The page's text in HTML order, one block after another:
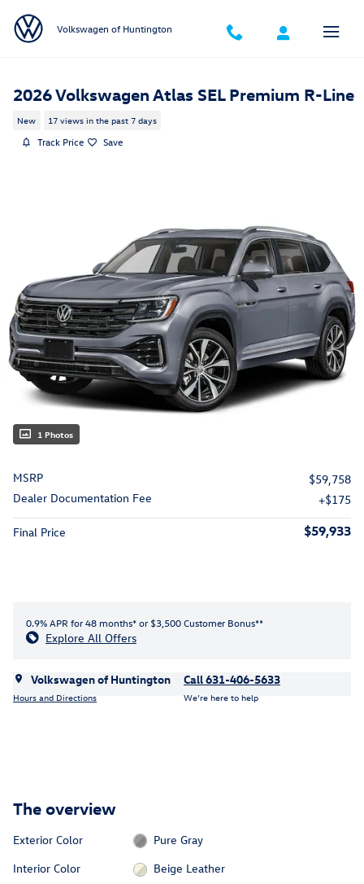
Volkswagen of Huntington
2026 Volkswagen Atlas SEL Premium R-Line
New 17 views in the past 7 days
Track Price Save
1 Photos
MSRP
$59,758
Dealer Documentation Fee
$175
Final Price $59,933
0.9% APR for 48 months* or $3,500 Customer Bonus**
Explore All Offers
Volkswagen of Huntington
Hours and Directions
Call 631-406-5633
We’re here to help
The overview
Exterior Color
Pure Gray
Interior Color
Beige Leather